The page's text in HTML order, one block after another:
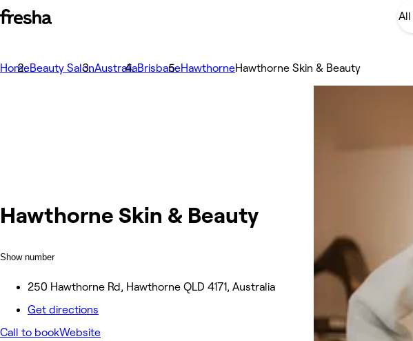
HomeBeauty SalonAustraliaBrisbaneHawthorneHawthorne Skin & Beauty
Hawthorne Skin & Beauty
Show number
250 Hawthorne Rd, Hawthorne QLD 4171, Australia
Get directions
Call to bookWebsite